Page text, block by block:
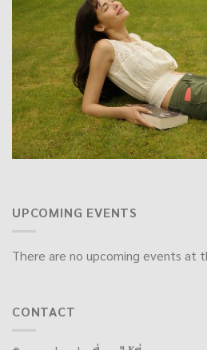
UPCOMING EVENTS
There are no upcoming events at
CONTACT